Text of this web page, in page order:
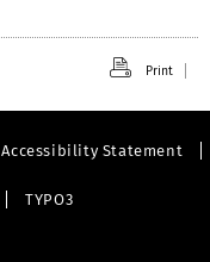
Print
Accessibility Statement
TYPO3